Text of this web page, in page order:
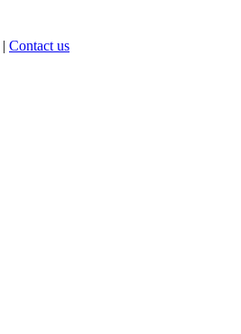
| Contact us